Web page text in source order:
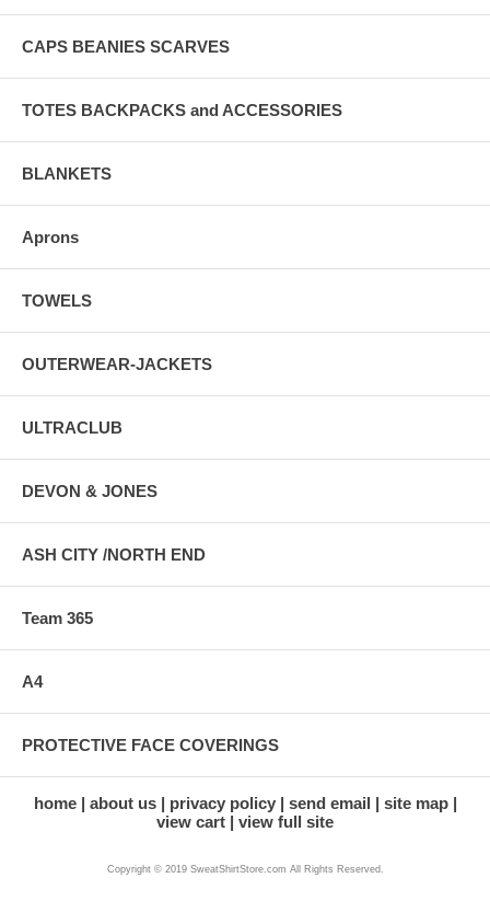
CAPS BEANIES SCARVES
TOTES BACKPACKS and ACCESSORIES
BLANKETS
Aprons
TOWELS
OUTERWEAR-JACKETS
ULTRACLUB
DEVON & JONES
ASH CITY /NORTH END
Team 365
A4
PROTECTIVE FACE COVERINGS
home about us privacy policy send email
site map
view cart
view full site
Copyright © 2019 SweatShirtStore.com All Rights Reserved.